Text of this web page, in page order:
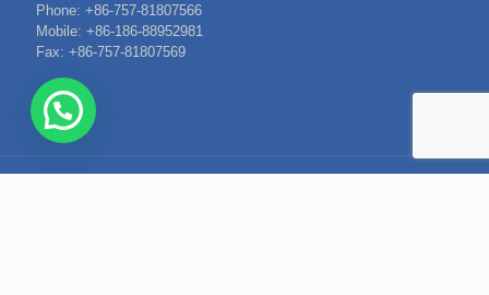
Phone: +86-757-81807566
Mobile: +86-186-88952981
Fax: +86-757-81807569